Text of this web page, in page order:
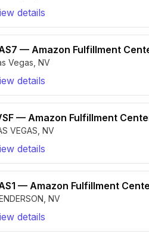
details
— Amazon Fulfillment
Vegas NV
details
— Amazon Fulfillment
VEGAS NV
details
— Amazon Fulfillment
NV
details